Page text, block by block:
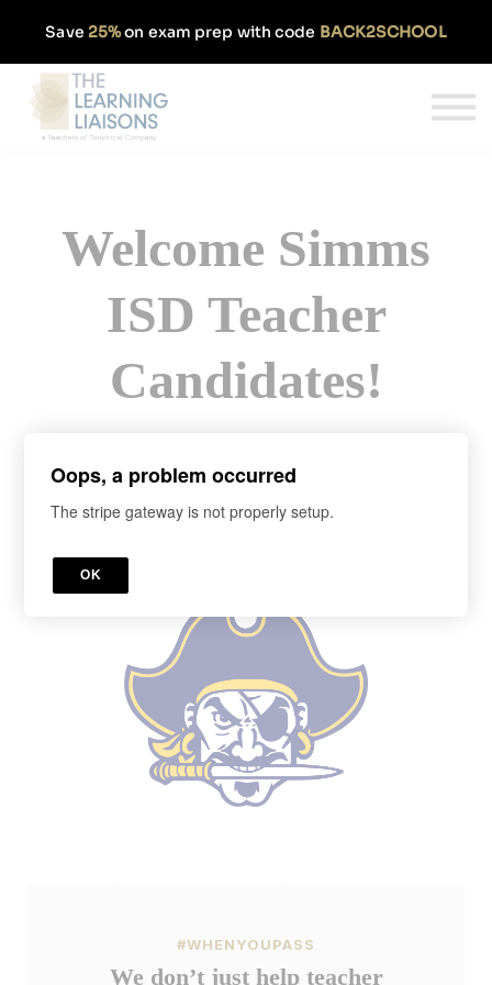
Save 25%on exam prep with code BACK2SCHOOL
Pricing
Welcome Simms
ISD Teacher
Candidates!
monthly TExES subscription.
Cancel anytime in your account.
#WHENYOUPASS
We don’t just help teacher
Oops, a problem occurred
The stripe gateway is not properly setup.
OK